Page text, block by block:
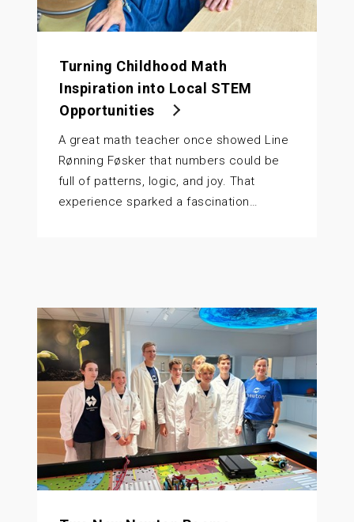
Turning Childhood Math
Inspiration into Local STEM
Opportunities
A great math teacher once showed Line
Rønning Føsker that numbers could be
full of patterns, logic, and joy. That
experience sparked a fascination…